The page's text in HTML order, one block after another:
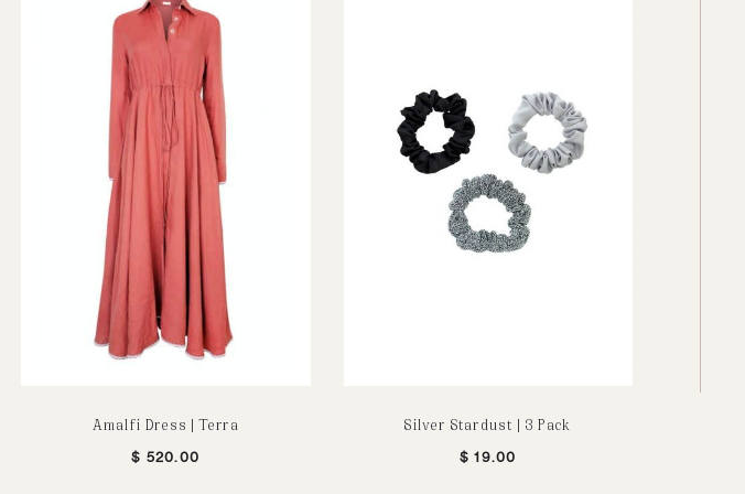
Amalfi Dress | Terra
$ 520.00
Silver Stardust | 3 Pack
$ 19.00